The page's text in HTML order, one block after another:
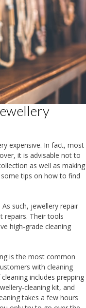
expensive. In fact, most
it is advisable not to
as well as making
tips on how to find
such, jewellery repair
repairs. Their tools
high-grade cleaning
is the most common
with cleaning
includes prepping
cleaning kit, and
takes a few hours